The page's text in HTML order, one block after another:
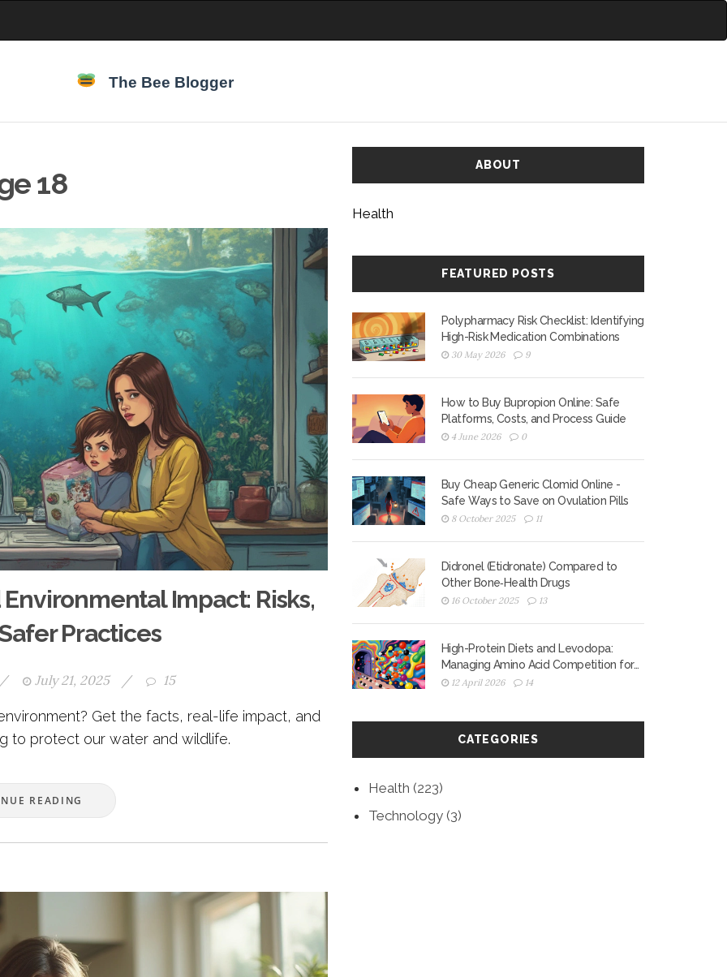
18
Impact: Risks,
Practices
July 21, 2025 / 15
Get the facts, real-life impact, and
to protect our water and wildlife.
READING
ABOUT
Health
FEATURED POSTS
Polypharmacy Risk Checklist: Identifying
High-Risk Medication Combinations
30 May 2026 9
How to Buy Bupropion Online: Safe
Platforms, Costs, and Process Guide
4 June 2026 0
Buy Cheap Generic Clomid Online -
Safe Ways to Save on Ovulation Pills
8 October 2025 11
Didronel (Etidronate) Compared to
Other Bone‑Health Drugs
16 October 2025 13
High-Protein Diets and Levodopa:
Managing Amino Acid Competition for
Better Motor Control
12 April 2026 14
CATEGORIES
Health (223)
Technology (3)